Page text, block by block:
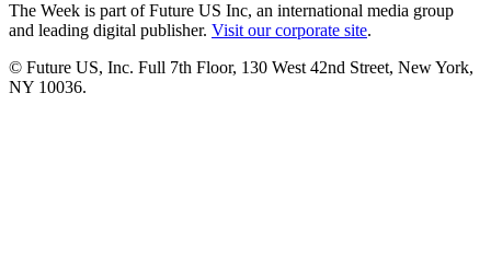
The Week is part of Future US Inc, an international media group
and leading digital publisher. Visit our corporate site.
© Future US, Inc. Full 7th Floor, 130 West 42nd Street, New York,
NY 10036.